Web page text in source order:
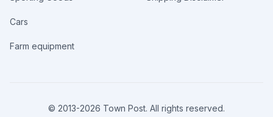
Cars
Farm equipment
© 2013-2026 Town Post. All rights reserved.